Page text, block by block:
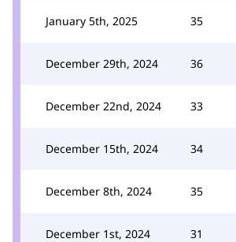
January 5th, 2025 35
December 29th, 2024 36
December 22nd, 2024 33
December 15th, 2024 34
December 8th, 2024 35
December 1st, 2024 31